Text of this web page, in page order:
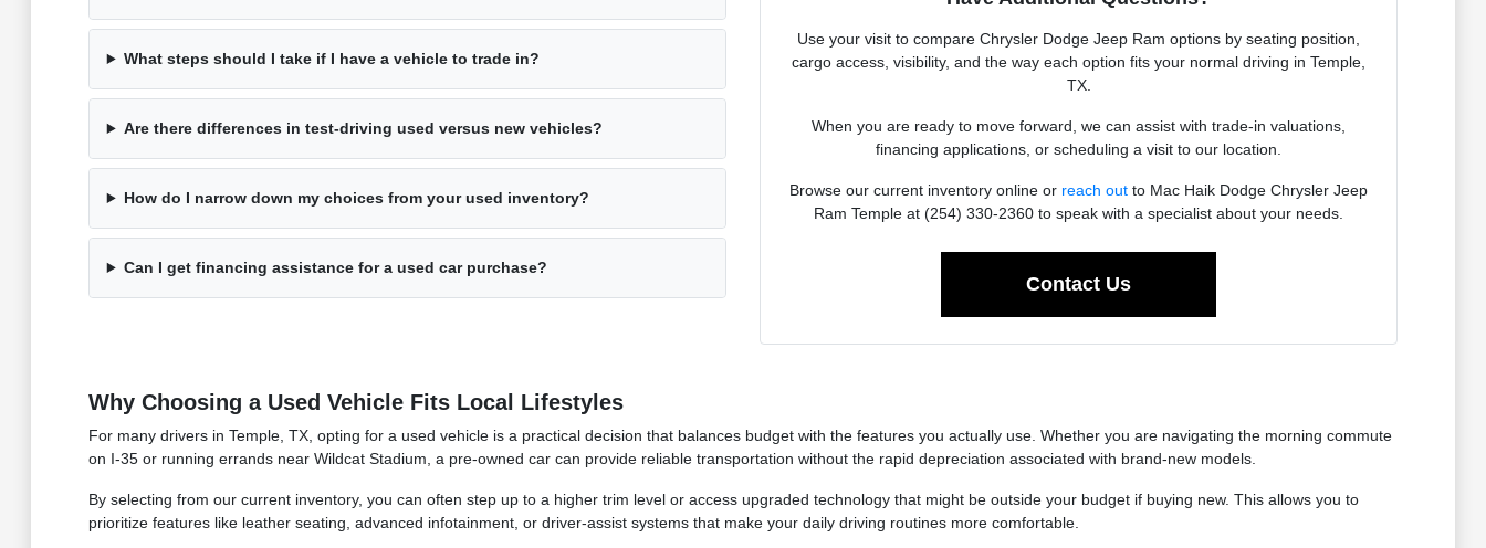
What steps should I take if I have a vehicle to trade in?
Are there differences in test-driving used versus new vehicles?
How do I narrow down my choices from your used inventory?
Can I get financing assistance for a used car purchase?
Use your visit to compare Chrysler Dodge Jeep Ram options by seating position,
cargo access, visibility, and the way each option fits your normal driving in Temple,
TX.
When you are ready to move forward, we can assist with trade-in valuations,
financing applications, or scheduling a visit to our location.
Browse our current inventory online or reach out to Mac Haik Dodge Chrysler Jeep
Ram Temple at (254) 330-2360 to speak with a specialist about your needs.
Contact Us
Why Choosing a Used Vehicle Fits Local Lifestyles
For many drivers in Temple, TX, opting for a used vehicle is a practical decision that balances budget with the features you actually use. Whether you are navigating the morning commute
on I-35 or running errands near Wildcat Stadium, a pre-owned car can provide reliable transportation without the rapid depreciation associated with brand-new models.
By selecting from our current inventory, you can often step up to a higher trim level or access upgraded technology that might be outside your budget if buying new. This allows you to
prioritize features like leather seating, advanced infotainment, or driver-assist systems that make your daily driving routines more comfortable.